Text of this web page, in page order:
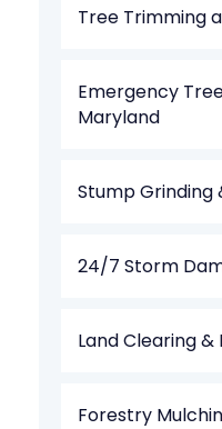
Tree Trimming
Emergency
Maryland
Stump Grinding
24/7 Storm
Land Clearing
Forestry